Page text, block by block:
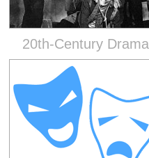
20th-Century Drama